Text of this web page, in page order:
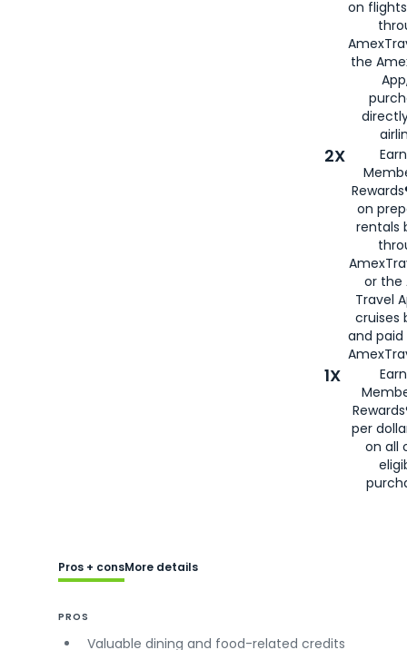
on
the
2X
on
rentals
or the
Travel
cruises
and
1X
per
on all
Pros + consMore details
PROS
Valuable dining and food-related credits